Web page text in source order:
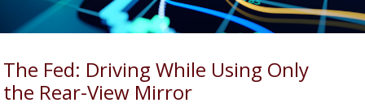
The Fed: Driving While Using Only
the Rear-View Mirror